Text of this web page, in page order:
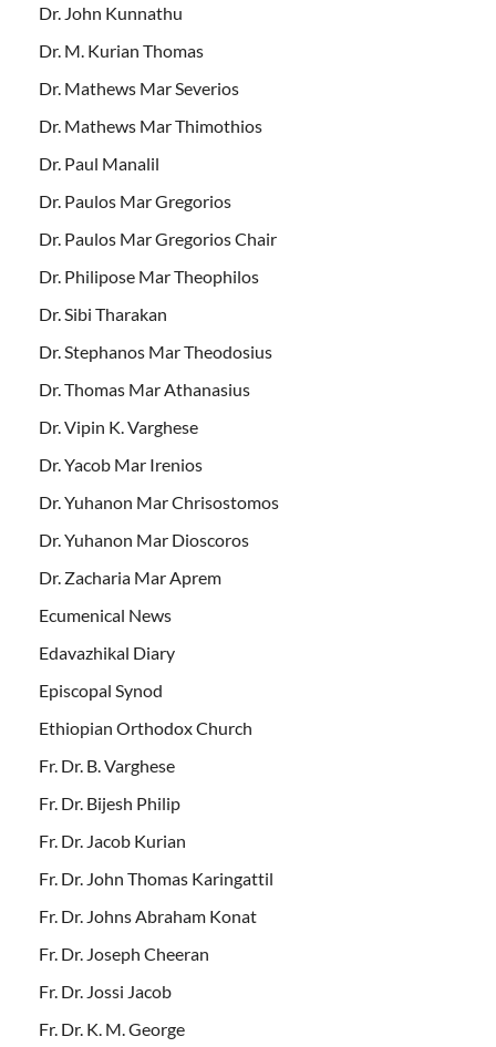
Dr. John Kunnathu
Dr. M. Kurian Thomas
Dr. Mathews Mar Severios
Dr. Mathews Mar Thimothios
Dr. Paul Manalil
Dr. Paulos Mar Gregorios
Dr. Paulos Mar Gregorios Chair
Dr. Philipose Mar Theophilos
Dr. Sibi Tharakan
Dr. Stephanos Mar Theodosius
Dr. Thomas Mar Athanasius
Dr. Vipin K. Varghese
Dr. Yacob Mar Irenios
Dr. Yuhanon Mar Chrisostomos
Dr. Yuhanon Mar Dioscoros
Dr. Zacharia Mar Aprem
Ecumenical News
Edavazhikal Diary
Episcopal Synod
Ethiopian Orthodox Church
Fr. Dr. B. Varghese
Fr. Dr. Bijesh Philip
Fr. Dr. Jacob Kurian
Fr. Dr. John Thomas Karingattil
Fr. Dr. Johns Abraham Konat
Fr. Dr. Joseph Cheeran
Fr. Dr. Jossi Jacob
Fr. Dr. K. M. George